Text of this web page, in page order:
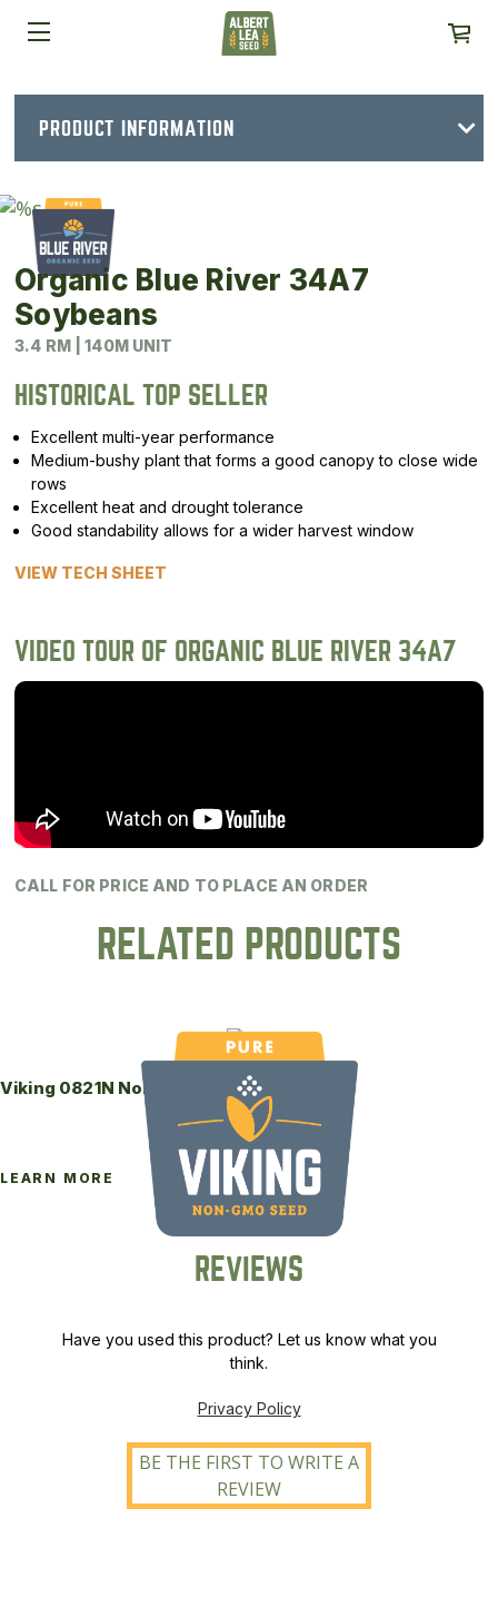
PRODUCT INFORMATION
Organic Blue River 34A7
Soybeans
3.4 RM | 140M UNIT
HISTORICAL TOP SELLER
Excellent multi-year performance
Medium-bushy plant that forms a good canopy to close wide
rows
Excellent heat and drought tolerance
Good standability allows for a wider harvest window
VIEW TECH SHEET
VIDEO TOUR OF ORGANIC BLUE RIVER 34A7
CALL FOR PRICE AND TO PLACE AN ORDER
RELATED PRODUCTS
Viking 0821N Non-GMO Soybeans
LEARN MORE
REVIEWS
Have you used this product? Let us know what you
think.
Privacy Policy
BE THE FIRST TO WRITE A
REVIEW